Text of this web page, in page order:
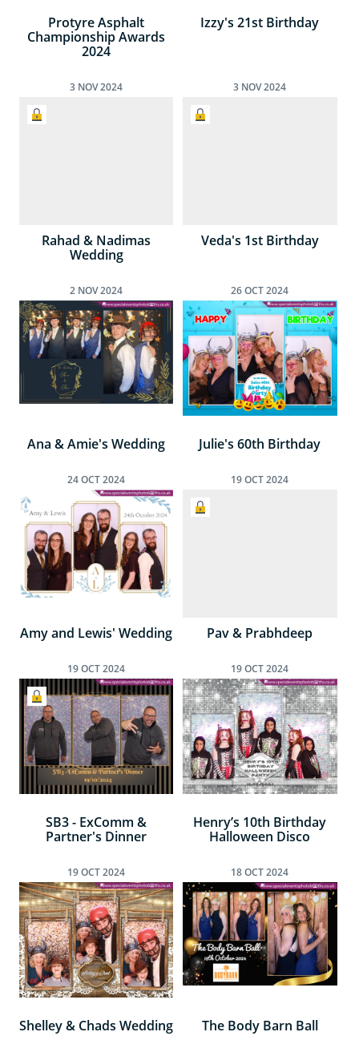
Protyre Asphalt
Championship Awards
2024
Izzy's 21st Birthday
3 NOV2024
Rahad & Nadimas
Wedding
3 NOV2024
Veda's 1st Birthday
2 NOV2024
Ana & Amie's Wedding
26 OCT 2024
Julie's 60th Birthday
24OCT2024
Amy and Lewis' Wedding
19 OCT 2024
Pav & Prabhdeep
19OCT2024
SB3 - ExComm &
Partner's Dinner
19 OCT 2024
Henry’s 10th Birthday
Halloween Disco
19OCT2024
Shelley & Chads Wedding
18 OCT 2024
The Body Barn Ball